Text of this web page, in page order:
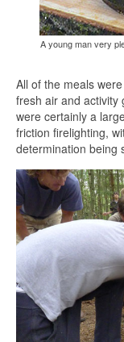
A young man very
All of the meals
fresh air and activity
were certainly a
friction firelighting,
determination being